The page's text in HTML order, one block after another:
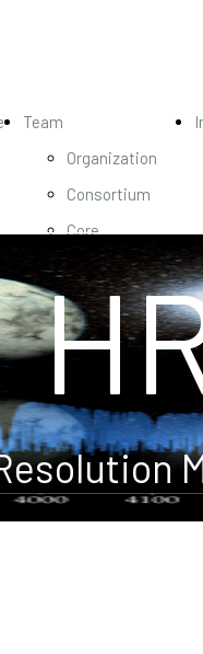
Team
Organization
Consortium
Core
Science
Team
Science